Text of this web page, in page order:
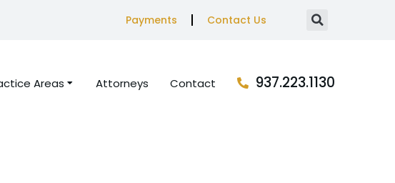
Payments Contact Us
Areas Attorneys Contact 937.223.1130